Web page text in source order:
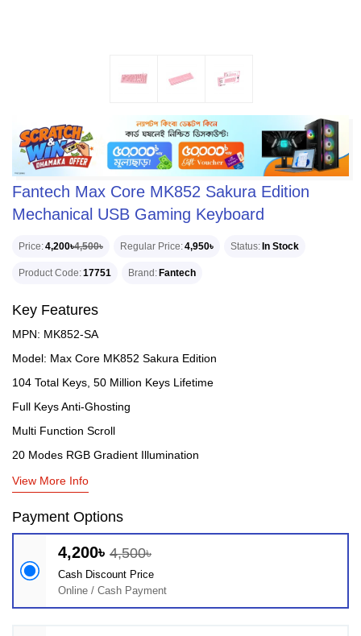
Fantech Max Core MK852 Sakura Edition
Mechanical USB Gaming Keyboard
Price 4,200৳4,500৳ Regular Price 4,950৳ Status In Stock
Product Code 17751 Brand Fantech
Key Features
MPN: MK852-SA
Model: Max Core MK852 Sakura Edition
104 Total Keys, 50 Million Keys Lifetime
Full Keys Anti-Ghosting
Multi Function Scroll
20 Modes RGB Gradient Illumination
View More Info
Payment Options
4,200৳ 4,500৳
Cash Discount Price
Online / Cash Payment